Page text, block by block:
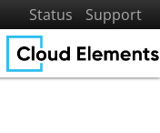
Status
Support